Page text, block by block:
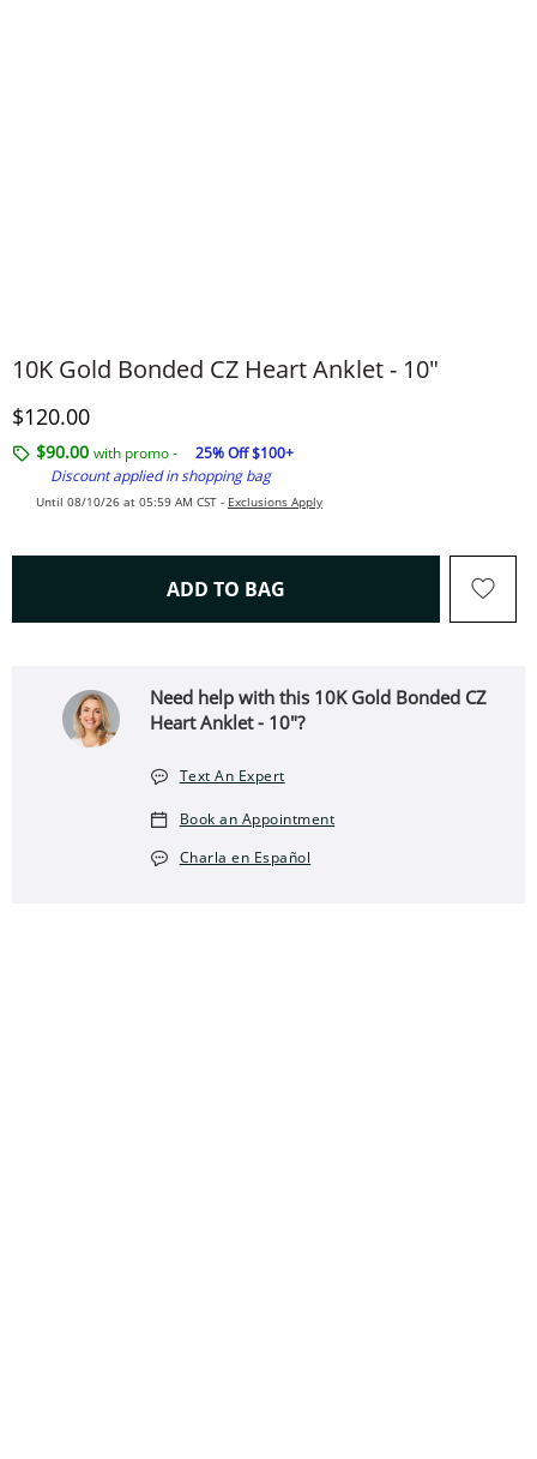
10K Gold Bonded CZ Heart Anklet - 10"
Discounted Price
$120.00
$90.00 with promo -
25% Off $100+
Discount applied in shopping bag
Until 08/10/26 at 05:59 AM CST - Exclusions Apply
ADD TO BAG THIS ACTION WILL OPEN
Need help with this 10K Gold Bonded CZ
Heart Anklet - 10"?
Text An Expert
Book an Appointment
Charla en Español